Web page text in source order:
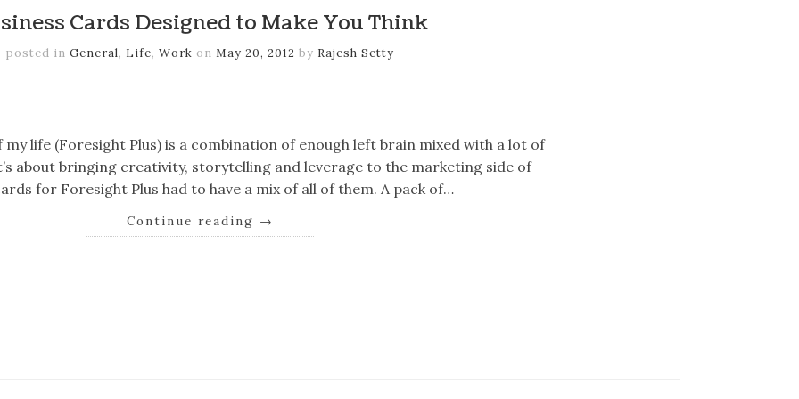
Cards Designed to Make You Think
posted in General, Life, Work on May 20, 2012 by Rajesh Setty
life (Foresight Plus) is a combination of enough left brain mixed with a lot of
about bringing creativity, storytelling and leverage to the marketing side of
for Foresight Plus had to have a mix of all of them. A pack of…
Continue reading →